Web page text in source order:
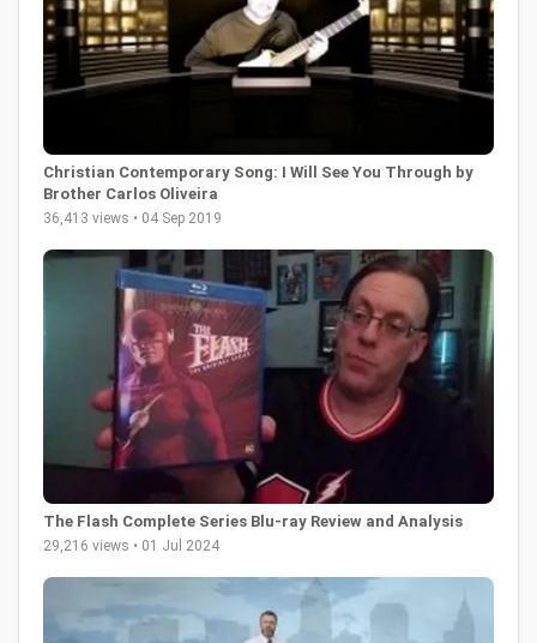
Christian Contemporary Song: I Will See You Through by
Brother Carlos Oliveira
36,413 views • 04 Sep 2019
The Flash Complete Series Blu-ray Review and Analysis
29,216 views • 01 Jul 2024